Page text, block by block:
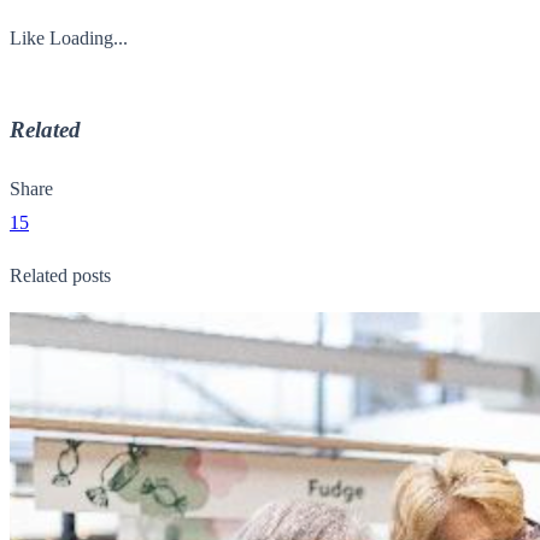
Like Loading...
Related
Share
15
Related posts